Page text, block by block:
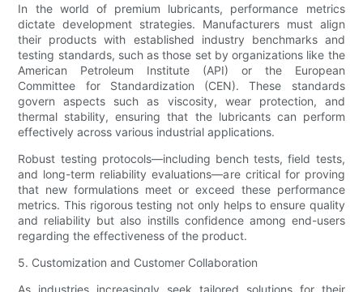
In the world of premium lubricants, performance metrics
dictate development strategies. Manufacturers must align
their products with established industry benchmarks and
testing standards, such as those set by organizations like the
American Petroleum Institute (API) or the European
Committee for Standardization (CEN). These standards
govern aspects such as viscosity, wear protection, and
thermal stability, ensuring that the lubricants can perform
effectively across various industrial applications.
Robust testing protocols—including bench tests, field tests,
and long-term reliability evaluations—are critical for proving
that new formulations meet or exceed these performance
metrics. This rigorous testing not only helps to ensure quality
and reliability but also instills confidence among end-users
regarding the effectiveness of the product.
5. Customization and Customer Collaboration
As industries increasingly seek tailored solutions for their